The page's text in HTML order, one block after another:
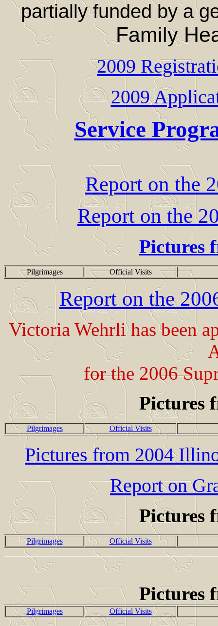
partially funded by a
Family
2009
2009
Service
Report on the
Report on the
Pictures
Pilgrimages Official Visits
Report on the
Victoria Wehrli has been
for the 2006
Pictures
Pilgrimages Official Visits
Pictures from 2004
Report on
Pictures
Pilgrimages Official Visits
Pictures
Pilgrimages Official Visits